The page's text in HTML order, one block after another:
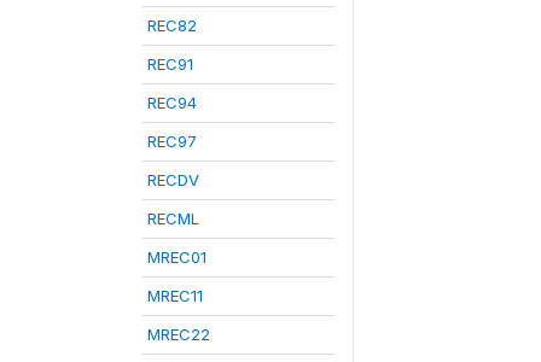
REC82
REC91
REC94
REC97
RECDV
RECML
MREC01
MREC11
MREC22